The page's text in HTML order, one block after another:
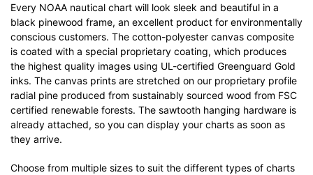
Every NOAA nautical chart will look sleek and beautiful in a
black pinewood frame, an excellent product for environmentally
conscious customers. The cotton-polyester canvas composite
is coated with a special proprietary coating, which produces
the highest quality images using UL-certified Greenguard Gold
inks. The canvas prints are stretched on our proprietary profile
radial pine produced from sustainably sourced wood from FSC
certified renewable forests. The sawtooth hanging hardware is
already attached, so you can display your charts as soon as
they arrive.
Choose from multiple sizes to suit the different types of charts